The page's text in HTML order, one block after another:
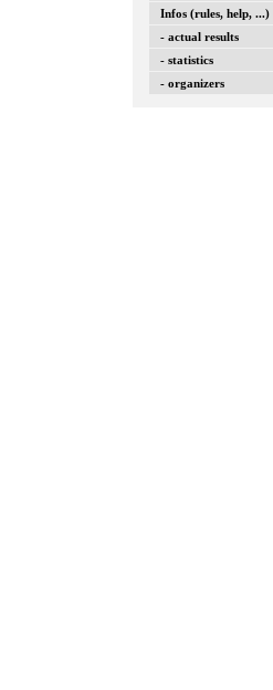
Infos (rules, help, ...)
- actual results
- statistics
- organizers